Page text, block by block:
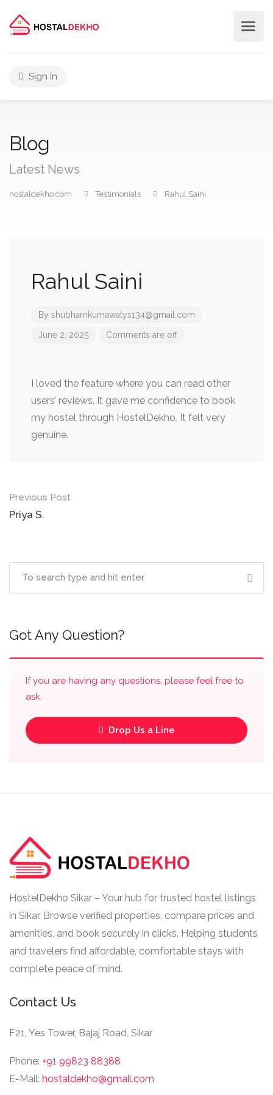
Sign In
Blog
Latest News
hostaldekho.com Testimonials Rahul Saini
Rahul Saini
By shubhamkumawatys134@gmail.com
June 2, 2025 Comments are off
I loved the feature where you can read other
users’ reviews. It gave me confidence to book
my hostel through HostelDekho. It felt very
genuine.
Post
navigation
Previous Post
Priya S.
Got Any Question?
If you are having any questions, please feel free to
ask.
Drop Us a Line
HostelDekho Sikar – Your hub for trusted hostel listings
in Sikar. Browse verified properties, compare prices and
amenities, and book securely in clicks. Helping students
and travelers find affordable, comfortable stays with
complete peace of mind.
Contact Us
F21, Yes Tower, Bajaj Road, Sikar
Phone: +91 99823 88388
E-Mail: hostaldekho@gmail.com